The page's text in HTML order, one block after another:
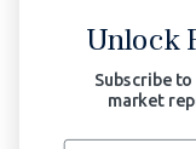
Recent
Unlock
Subscribe
market